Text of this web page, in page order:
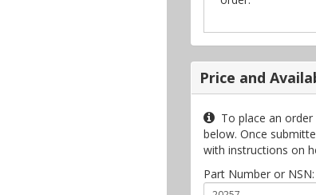
Price and
To place an
below. Once
with instructions on
Part Number or NSN: